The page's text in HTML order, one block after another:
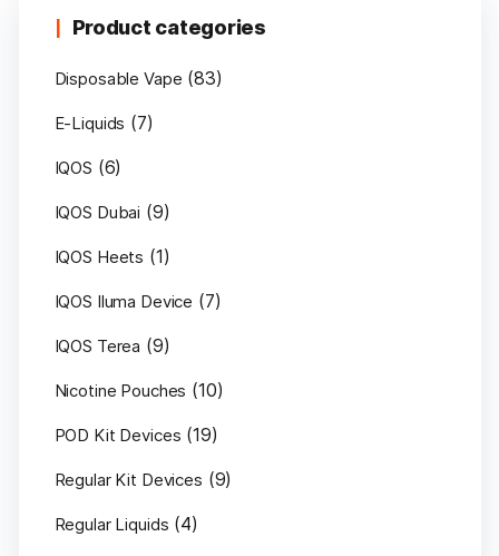
Product categories
Disposable Vape (83)
E-Liquids (7)
IQOS (6)
IQOS Dubai (9)
IQOS Heets (1)
IQOS Iluma Device (7)
IQOS Terea (9)
Nicotine Pouches (10)
POD Kit Devices (19)
Regular Kit Devices (9)
Regular Liquids (4)